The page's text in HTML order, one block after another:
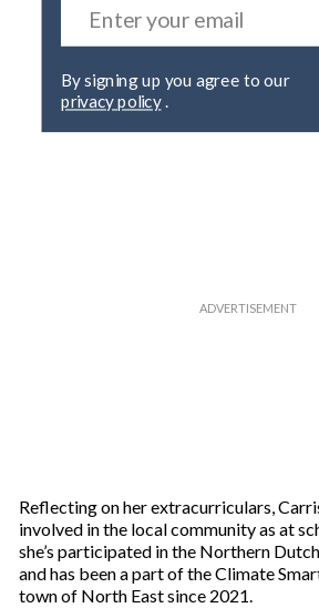
privacy policy.
Reflecting on her extracurriculars,
involved in the local community as at
she’s participated in the Northern
and has been a part of the Climate
town of North East since 2021.